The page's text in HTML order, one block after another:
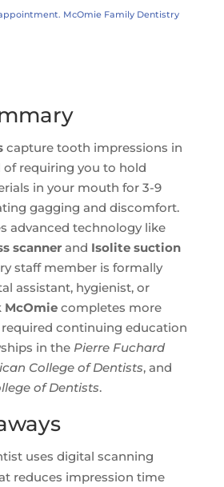
McOmie Family Dentistry
capture tooth impressions in
of requiring you to hold
in your mouth for 3-9
gagging and discomfort.
advanced technology like
scannerand Isolite suction
staff member is formally
assistant, hygienist, or
McOmiecompletes more
continuing education
in the Pierre Fuchard
College of Dentists, and
of Dentists.
uses digital scanning
reduces impression time